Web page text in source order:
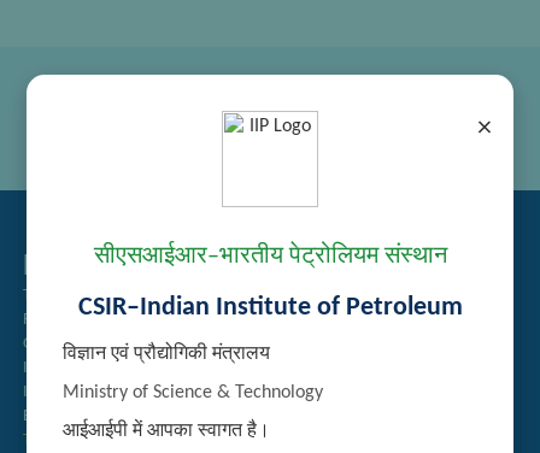
×
सीएसआईआर–भारतीय पेट्रोलियम संस्थान
CSIR–Indian Institute of Petroleum
विज्ञान एवं प्रौद्योगिकी मंत्रालय
Ministry of Science & Technology
आईआईपी में आपका स्वागत है।
Related Links
Tender Management
Recruitment
Guest House Booking
Intranet
Institute Repository
Employee Search
Technology Brochures